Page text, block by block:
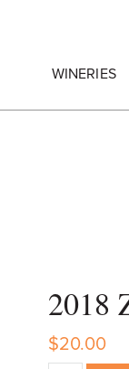
WINERIES
2018
$20.00